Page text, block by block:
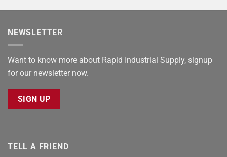
NEWSLETTER
Want to know more about Rapid Industrial Supply, signup
for our newsletter now.
SIGN UP
TELL A FRIEND